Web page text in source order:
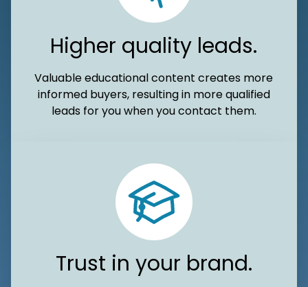
Higher quality leads.
Valuable educational content creates more
informed buyers, resulting in more qualified
leads for you when you contact them.
Trust in your brand.